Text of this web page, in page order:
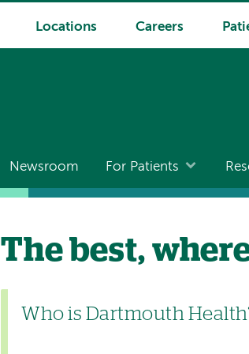
Locations Careers
Newsroom For Patients
The best,
Who is Dartmouth